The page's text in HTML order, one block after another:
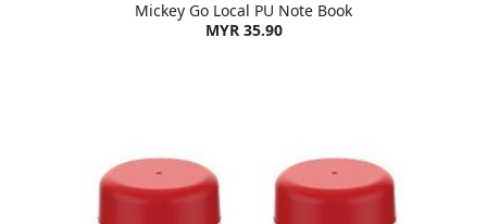
Mickey Go Local PU Note Book
MYR 35.90